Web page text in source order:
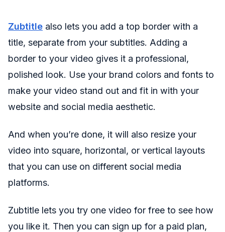
Zubtitle also lets you add a top border with a
title, separate from your subtitles. Adding a
border to your video gives it a professional,
polished look. Use your brand colors and fonts to
make your video stand out and fit in with your
website and social media aesthetic.
And when you’re done, it will also resize your
video into square, horizontal, or vertical layouts
that you can use on different social media
platforms.
Zubtitle lets you try one video for free to see how
you like it. Then you can sign up for a paid plan,